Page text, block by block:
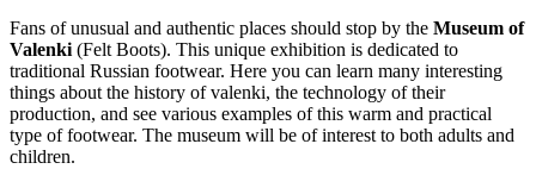
Fans of unusual and authentic places should stop by the Museum of
Valenki (Felt Boots). This unique exhibition is dedicated to
traditional Russian footwear. Here you can learn many interesting
things about the history of valenki, the technology of their
production, and see various examples of this warm and practical
type of footwear. The museum will be of interest to both adults and
children.